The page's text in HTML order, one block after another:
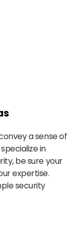
a sense of
in
be sure your
expertise.
security